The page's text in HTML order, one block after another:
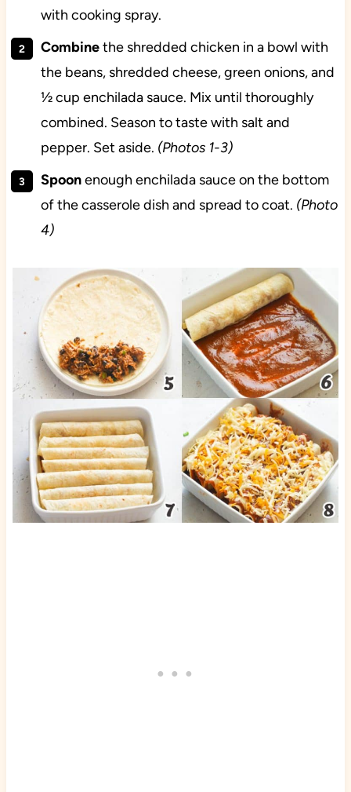
with cooking spray.
Combinethe shredded chicken in a bowl with
the beans, shredded cheese, green onions, and
½ cup enchilada sauce. Mix until thoroughly
combined. Season to taste with salt and
pepper. Set aside. (Photos 1-3)
Spoonenough enchilada sauce on the bottom
of the casserole dish and spread to coat. (Photo
4)